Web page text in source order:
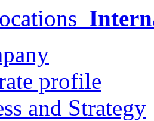
profile
and Strategy